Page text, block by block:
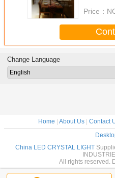
Price：
Change Language
Home | About Us| Contact
China LED CRYSTAL LIGHT
All rights reserved.